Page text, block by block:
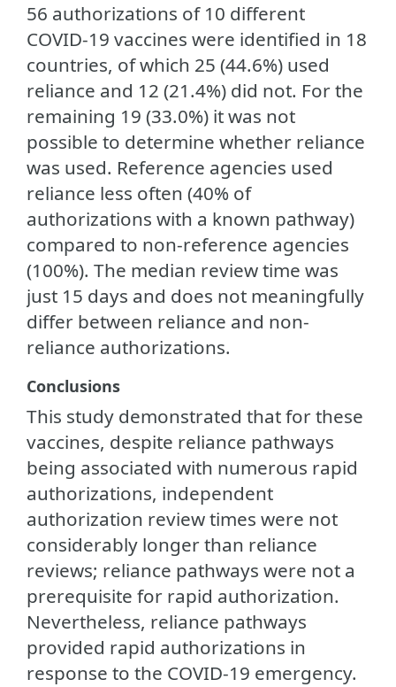
56 authorizations of 10 different
COVID-19 vaccines were identified in 18
countries, of which 25 (44.6%) used
reliance and 12 (21.4%) did not. For the
remaining 19 (33.0%) it was not
possible to determine whether reliance
was used. Reference agencies used
reliance less often (40% of
authorizations with a known pathway)
compared to non-reference agencies
(100%). The median review time was
just 15 days and does not meaningfully
differ between reliance and non-
reliance authorizations.
Conclusions
This study demonstrated that for these
vaccines, despite reliance pathways
being associated with numerous rapid
authorizations, independent
authorization review times were not
considerably longer than reliance
reviews; reliance pathways were not a
prerequisite for rapid authorization.
Nevertheless, reliance pathways
provided rapid authorizations in
response to the COVID-19 emergency.